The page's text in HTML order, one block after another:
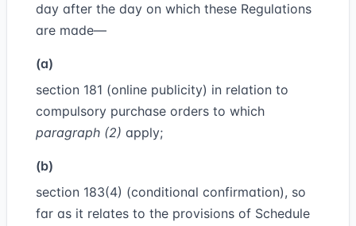
day after the day on which these Regulations
are made—
(a)
section 181 (online publicity) in relation to
compulsory purchase orders to which
paragraph (2) apply;
(b)
section 183(4) (conditional confirmation), so
far as it relates to the provisions of Schedule